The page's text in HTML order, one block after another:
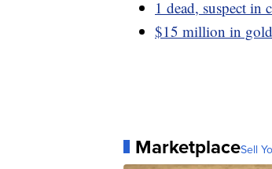
1 dead, suspect in
$15 million in
MarketplaceSell